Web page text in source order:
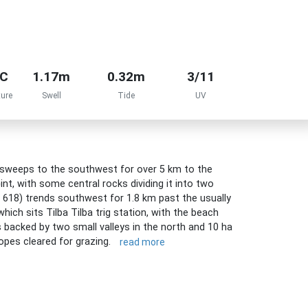
1.17m
Swell
0.32m
Tide
3/11
UV
to the southwest for over 5 km to the
with some central rocks dividing it into two
618) trends southwest for 1.8 km past the usually
sits Tilba Tilba trig station, with the beach
by two small valleys in the north and 10 ha
cleared for grazing.
read more